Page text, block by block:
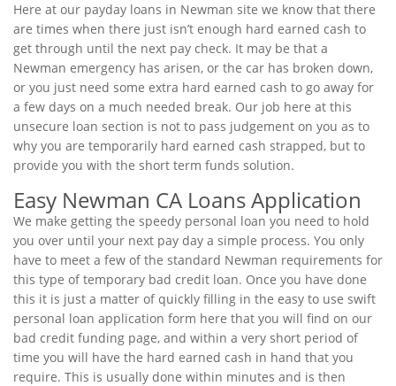
Here at our payday loans in Newman site we know that there
are times when there just isn’t enough hard earned cash to
get through until the next pay check. It may be that a
Newman emergency has arisen, or the car has broken down,
or you just need some extra hard earned cash to go away for
a few days on a much needed break. Our job here at this
unsecure loan section is not to pass judgement on you as to
why you are temporarily hard earned cash strapped, but to
provide you with the short term funds solution.
Easy Newman CA Loans Application
We make getting the speedy personal loan you need to hold
you over until your next pay day a simple process. You only
have to meet a few of the standard Newman requirements for
this type of temporary bad credit loan. Once you have done
this it is just a matter of quickly filling in the easy to use swift
personal loan application form here that you will find on our
bad credit funding page, and within a very short period of
time you will have the hard earned cash in hand that you
require. This is usually done within minutes and is then